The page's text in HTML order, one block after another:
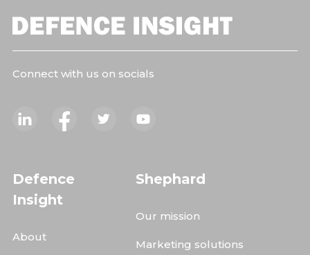
Connect with us on socials
Defence
Insight
About
Shephard
Our mission
Marketing solutions